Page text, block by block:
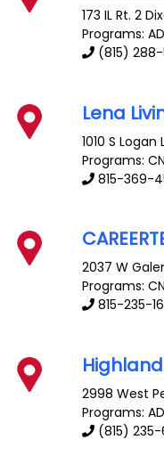
173 IL Rt. 2
Programs:
(815) 288-
Lena
1010 S Logan
Programs:
815-369-
2037 W
Programs:
815-235-
2998 West
Programs:
(815) 235-